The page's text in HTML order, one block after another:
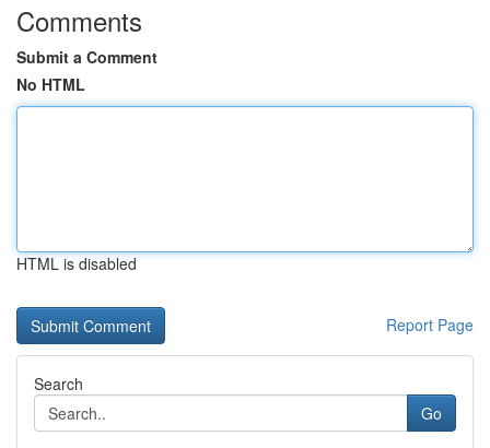
Comments
Submit a Comment
No HTML
HTML is disabled
Report Page
Search
Go